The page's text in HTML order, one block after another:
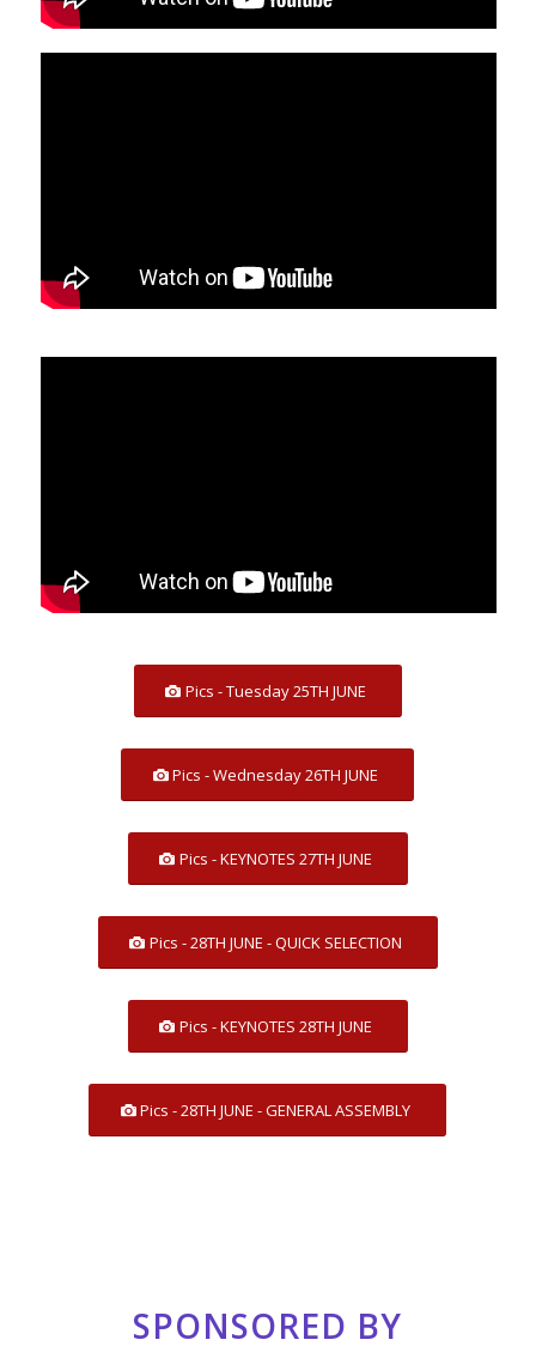
Pics - Tuesday 25TH JUNE
Pics - Wednesday 26TH JUNE
Pics - KEYNOTES 27TH JUNE
Pics - 28TH JUNE - QUICK SELECTION
Pics - KEYNOTES 28TH JUNE
Pics - 28TH JUNE - GENERAL ASSEMBLY
SPONSORED BY